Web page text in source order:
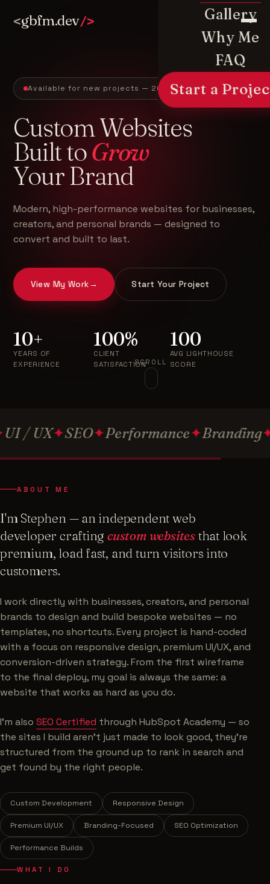
<gbfm.dev/>
Gallery
Why Me
FAQ
Start a
Available for new projects — 2026
Custom Websites
Built toGrow
Your Brand
Modern, high-performance websites for businesses,
creators, and personal brands — designed to
convert and built to last.
View My Work→ Start Your Project
10+
YEARS OF
EXPERIENCE
100%
CLIENT
SATISFACTION
100
AVG LIGHTHOUSE
SCORE
SCROLL
/ UX SEO Performance Branding
Stephen
ABOUT ME
I'm Stephen — an independent web
developer craftingcustom websitesthat look
premium, load fast, and turn visitors into
customers.
I work directly with businesses, creators, and personal
brands to design and build bespoke websites — no
templates, no shortcuts. Every project is hand-coded
with a focus on responsive design, premium UI/UX, and
conversion-driven strategy. From the first wireframe
to the final deploy, my goal is always the same: a
website that works as hard as you do.
I'm also SEO Certified through HubSpot Academy — so
the sites I build aren't just made to look good, they're
structured from the ground up to rank in search and
get found by the right people.
Custom Development Responsive Design
Premium UI/UX Branding-Focused SEO Optimization
Performance Builds
WHAT I DO